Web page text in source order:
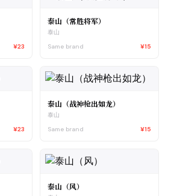
¥23
泰山（常胜将军）
泰山
Same brand
¥15
¥23
泰山（战神枪出如龙）
泰山
Same brand
¥15
泰山（风）